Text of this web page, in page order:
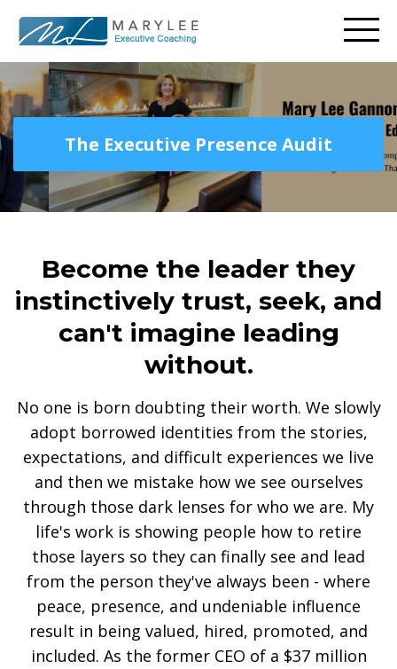
The Executive Presence Audit
Become the leader they
instinctively trust, seek, and
can't imagine leading
without.
No one is born doubting their worth. We slowly
adopt borrowed identities from the stories,
expectations, and difficult experiences we live
and then we mistake how we see ourselves
through those dark lenses for who we are. My
life's work is showing people how to retire
those layers so they can finally see and lead
from the person they've always been - where
peace, presence, and undeniable influence
result in being valued, hired, promoted, and
included. As the former CEO of a $37 million